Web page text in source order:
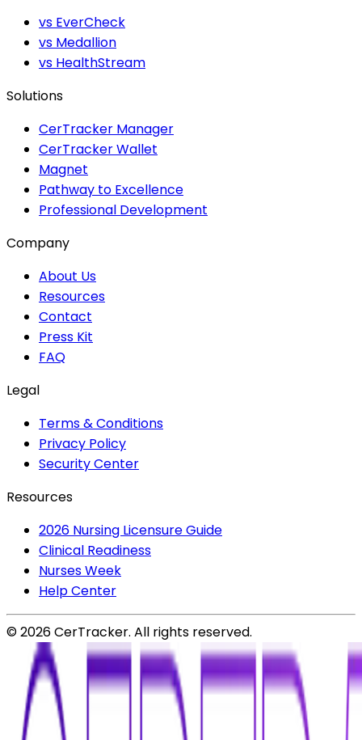
vs EverCheck
vs Medallion
vs HealthStream
Solutions
CerTracker Manager
CerTracker Wallet
Magnet
Pathway to Excellence
Professional Development
Company
About Us
Resources
Contact
Press Kit
FAQ
Legal
Terms & Conditions
Privacy Policy
Security Center
Resources
2026 Nursing Licensure Guide
Clinical Readiness
Nurses Week
Help Center
©2026CerTracker. All rights reserved.